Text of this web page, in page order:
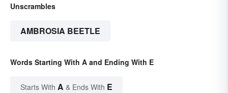
Unscrambles
AMBROSIA BEETLE
Words Starting With A and Ending With E
Starts With A & Ends With E